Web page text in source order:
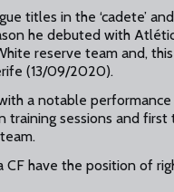
titles in the ‘cadete’
he debuted with
reserve team and,
(13/09/2020).
a notable
sessions and first
have the position of